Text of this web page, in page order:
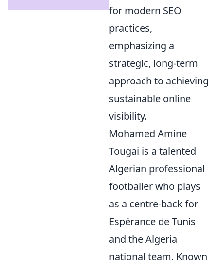
for modern SEO
practices,
emphasizing a
strategic, long-term
approach to achieving
sustainable online
visibility.
Mohamed Amine
Tougai is a talented
Algerian professional
footballer who plays
as a centre-back for
Espérance de Tunis
and the Algeria
national team. Known